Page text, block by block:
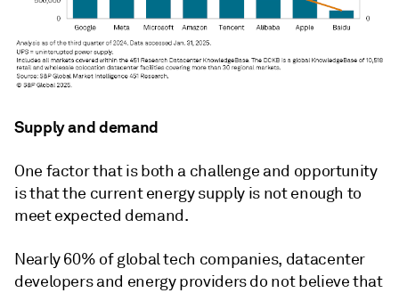
Supply and demand
One factor that is both a challenge and opportunity
is that the current energy supply is not enough to
meet expected demand.
Nearly 60% of global tech companies, datacenter
developers and energy providers do not believe that